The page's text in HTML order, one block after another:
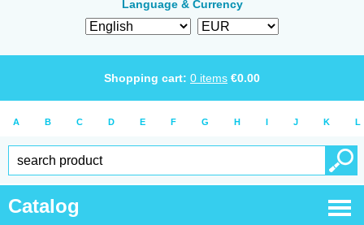
Language & Currency
Shopping cart: 0 items €0.00
A B C D E F G H I J K L
Catalog